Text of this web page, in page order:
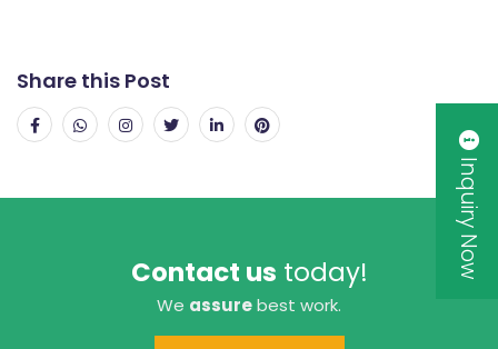
Share this Post
Contact us today!
We assurebest work.
Inquiry Now